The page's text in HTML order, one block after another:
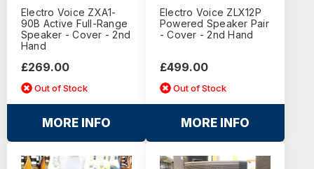
Electro Voice ZXA1-
90B Active Full-Range
Speaker - Cover - 2nd
Hand
£269.00
Out of Stock
MORE INFO
Electro Voice ZLX12P
Powered Speaker Pair
- Cover - 2nd Hand
£499.00
Out of Stock
MORE INFO